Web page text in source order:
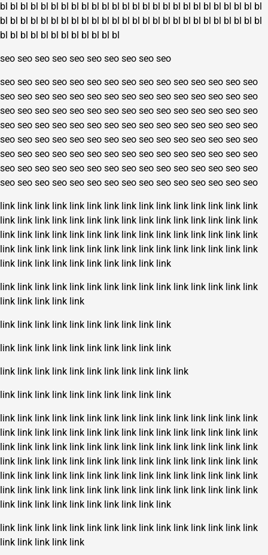
bl bl bl bl bl bl bl bl bl bl bl bl bl bl bl bl bl bl bl bl bl bl bl bl bl bl
bl bl bl bl bl bl bl bl bl bl bl bl bl bl bl bl bl bl bl bl bl bl bl bl bl bl
bl bl bl bl bl bl bl bl bl bl bl bl
seo seo seo seo seo seo seo seo seo seo
seo seo seo seo seo seo seo seo seo seo seo seo seo seo seo
seo seo seo seo seo seo seo seo seo seo seo seo seo seo seo
seo seo seo seo seo seo seo seo seo seo seo seo seo seo seo
seo seo seo seo seo seo seo seo seo seo seo seo seo seo seo
seo seo seo seo seo seo seo seo seo seo seo seo seo seo seo
seo seo seo seo seo seo seo seo seo seo seo seo seo seo seo
seo seo seo seo seo seo seo seo seo seo seo seo seo seo seo
seo seo seo seo seo seo seo seo seo seo seo seo seo seo seo
link link link link link link link link link link link link link link link
link link link link link link link link link link link link link link link
link link link link link link link link link link link link link link link
link link link link link link link link link link link link link link link
link link link link link link link link link link
link link link link link link link link link link link link link link link
link link link link link
link link link link link link link link link link
link link link link link link link link link link
link link link link link link link link link link link
link link link link link link link link link link
link link link link link link link link link link link link link link link
link link link link link link link link link link link link link link link
link link link link link link link link link link link link link link link
link link link link link link link link link link link link link link link
link link link link link link link link link link link link link link link
link link link link link link link link link link link link link link link
link link link link link link link link link link
link link link link link link link link link link link link link link link
link link link link link